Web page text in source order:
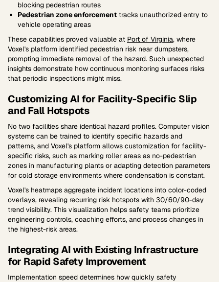
blocking pedestrian routes
Pedestrian zone enforcement tracks unauthorized entry to
vehicle operating areas
These capabilities proved valuable at Port of Virginia, where
Voxel's platform identified pedestrian risk near dumpsters,
prompting immediate removal of the hazard. Such unexpected
insights demonstrate how continuous monitoring surfaces risks
that periodic inspections might miss.
Customizing AI for Facility-Specific Slip
and Fall Hotspots
No two facilities share identical hazard profiles. Computer vision
systems can be trained to identify specific hazards and
patterns, and Voxel's platform allows customization for facility-
specific risks, such as marking roller areas as no-pedestrian
zones in manufacturing plants or adapting detection parameters
for cold storage environments where condensation is constant.
Voxel's heatmaps aggregate incident locations into color-coded
overlays, revealing recurring risk hotspots with 30/60/90-day
trend visibility. This visualization helps safety teams prioritize
engineering controls, coaching efforts, and process changes in
the highest-risk areas.
Integrating AI with Existing Infrastructure
for Rapid Safety Improvement
Implementation speed determines how quickly safety